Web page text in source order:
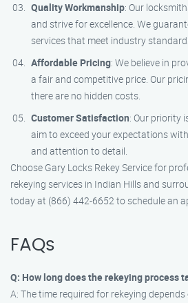
Quality Workmanship: Our
and strive for excellence. We
services that meet industry
Affordable Pricing: We believe in
a fair and competitive price. Our
there are no hidden costs.
Customer Satisfaction: Our priority
aim to exceed your expectations
and attention to detail.
Choose Gary Locks Rekey Service for
rekeying services in Indian Hills and
today at (866) 442-6652 to schedule an
FAQs
Q: How long does the rekeying process
A: The time required for rekeying